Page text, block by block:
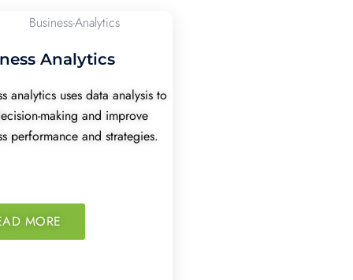
Analytics
analytics uses data analysis to
making and improve
performance and strategies.
MORE